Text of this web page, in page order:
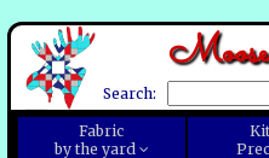
Search:
Fabric
by the yard